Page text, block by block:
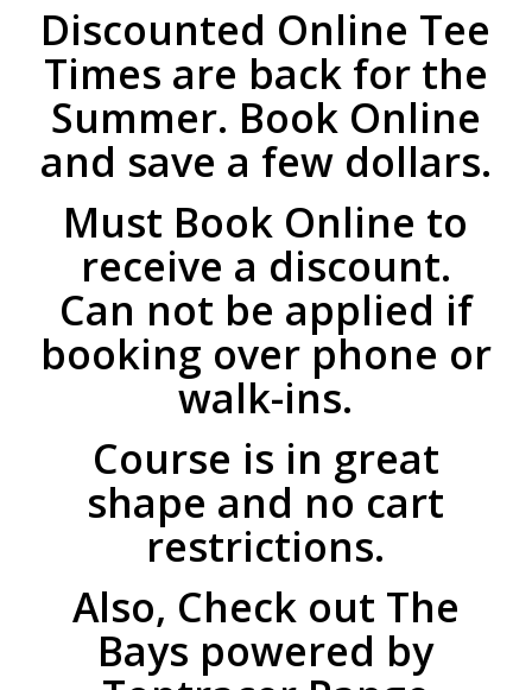
Discounted Online Tee
Times are back for the
Summer. Book Online
and save a few dollars.
Must Book Online to
receive a discount.
Can not be applied if
booking over phone or
walk-ins.
Course is in great
shape and no cart
restrictions.
Also, Check out The
Bays powered by